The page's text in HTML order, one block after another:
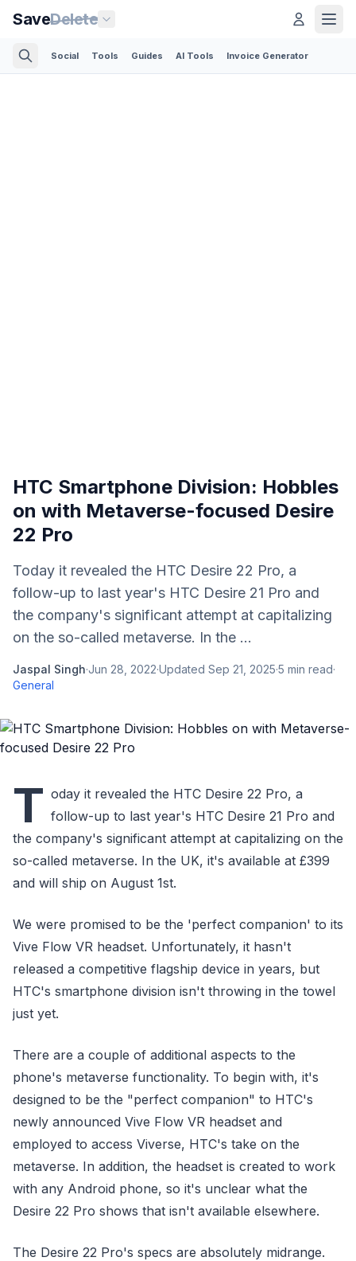
SaveDelete
Social Tools Guides AI Tools Invoice Generator
HTC Smartphone Division: Hobbles
on with Metaverse-focused Desire
22 Pro
Today it revealed the HTC Desire 22 Pro, a
follow-up to last year's HTC Desire 21 Pro and
the company's significant attempt at capitalizing
on the so-called metaverse. In the ...
Jaspal Singh·Jun 28, 2022·Updated Sep 21, 2025·5 min read·
General
T oday it revealed the HTC Desire 22 Pro, a
follow-up to last year's HTC Desire 21 Pro and
the company's significant attempt at capitalizing on the
so-called metaverse. In the UK, it's available at £399
and will ship on August 1st.
We were promised to be the 'perfect companion' to its
Vive Flow VR headset. Unfortunately, it hasn't
released a competitive flagship device in years, but
HTC's smartphone division isn't throwing in the towel
just yet.
There are a couple of additional aspects to the
phone's metaverse functionality. To begin with, it's
designed to be the "perfect companion" to HTC's
newly announced Vive Flow VR headset and
employed to access Viverse, HTC's take on the
metaverse. In addition, the headset is created to work
with any Android phone, so it's unclear what the
Desire 22 Pro shows that isn't available elsewhere.
The Desire 22 Pro's specs are absolutely midrange.